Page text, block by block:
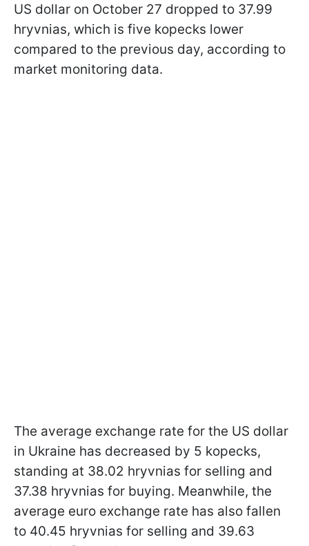
US dollar on October 27 dropped to 37.99
hryvnias, which is five kopecks lower
compared to the previous day, according to
market monitoring data.
The average exchange rate for the US dollar
in Ukraine has decreased by 5 kopecks,
standing at 38.02 hryvnias for selling and
37.38 hryvnias for buying. Meanwhile, the
average euro exchange rate has also fallen
to 40.45 hryvnias for selling and 39.63